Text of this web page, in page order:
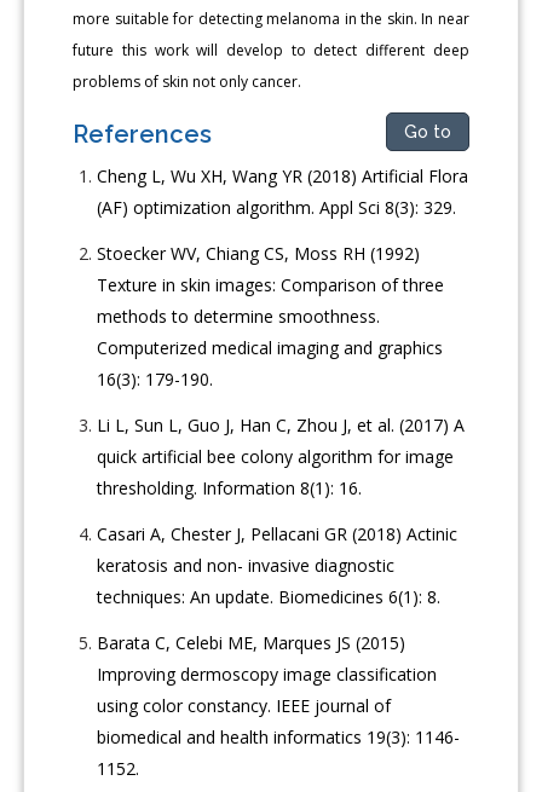
more suitable for detecting melanoma in the skin. In near
future this work will develop to detect different deep
problems of skin not only cancer.
References Go to
Cheng L, Wu XH, Wang YR (2018) Artificial Flora
(AF) optimization algorithm. Appl Sci 8(3): 329.
Stoecker WV, Chiang CS, Moss RH (1992)
Texture in skin images: Comparison of three
methods to determine smoothness.
Computerized medical imaging and graphics
16(3): 179-190.
Li L, Sun L, Guo J, Han C, Zhou J, et al. (2017) A
quick artificial bee colony algorithm for image
thresholding. Information 8(1): 16.
Casari A, Chester J, Pellacani GR (2018) Actinic
keratosis and non- invasive diagnostic
techniques: An update. Biomedicines 6(1): 8.
Barata C, Celebi ME, Marques JS (2015)
Improving dermoscopy image classification
using color constancy. IEEE journal of
biomedical and health informatics 19(3): 1146-
1152.